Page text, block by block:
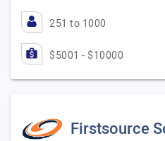
251 to 1000
$5001 - $10000
Firstsource